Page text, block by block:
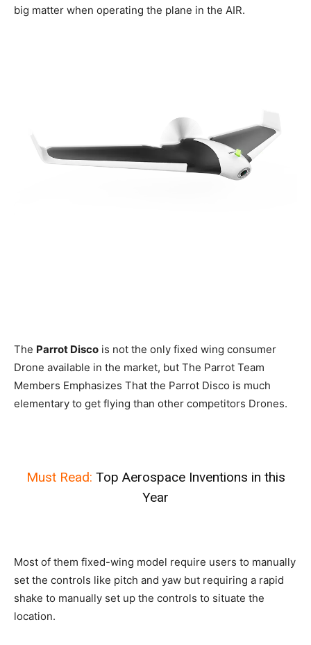
big matter when operating the plane in the AIR.
The Parrot Disco is not the only fixed wing consumer
Drone available in the market, but The Parrot Team
Members Emphasizes That the Parrot Disco is much
elementary to get flying than other competitors Drones.
Must Read: Top Aerospace Inventions in this
Year
Most of them fixed-wing model require users to manually
set the controls like pitch and yaw but requiring a rapid
shake to manually set up the controls to situate the
location.